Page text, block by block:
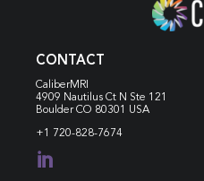
CONTACT
CaliberMRI
4909 Nautilus Ct N Ste 121
Boulder CO 80301 USA
+1 720-828-7674
